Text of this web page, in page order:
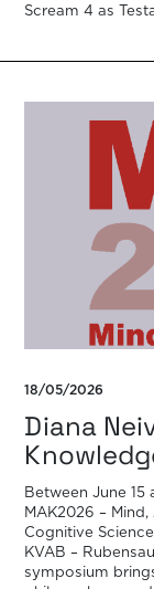
Scream 4 as
18/05/2026
Diana
Between June 15
MAK2026 –
Cognitive
KVAB –
symposium